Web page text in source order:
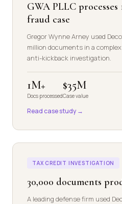
GWA PLLC processes
fraud case
Gregor Wynne Arney used
million documents in a
anti-kickback investigation.
1M+
Docs processed
$35M
Case value
Read case study →
TAX CREDIT INVESTIGATION
30,000 documents
A leading defense firm used